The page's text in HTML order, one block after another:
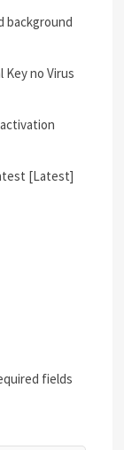
background
Key no Virus
[Latest]
fields